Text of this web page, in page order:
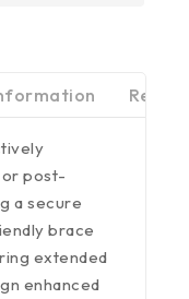
post-
a secure
brace
extended
enhanced